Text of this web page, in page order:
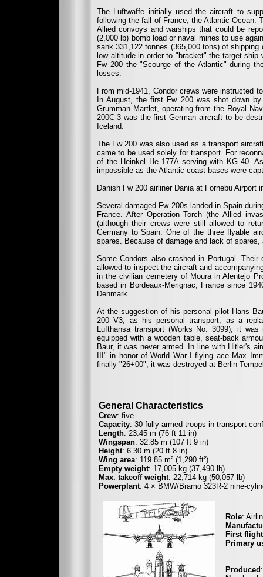
The Luftwaffe initially used the aircraft to
following the fall of France, the Atlantic Ocean.
Allied convoys and warships that could be
(2,000 lb) bomb load or naval mines to use
sank 331,122 tonnes (365,000 tons) of
low altitude in order to "bracket" the target
Fw 200 the "Scourge of the Atlantic" during
losses.
From mid-1941, Condor crews were instructed
In August, the first Fw 200 was shot down
Grumman Martlet, operating from the Royal
200C-3 was the first German aircraft to be
Iceland.
The Fw 200 was also used as a transport
came to be used solely for transport. For
of the Heinkel He 177A serving with KG 40.
impossible as the Atlantic coast bases were
Danish Fw 200 airliner Dania at Fornebu Airport
Several damaged Fw 200s landed in Spain
France. After Operation Torch (the Allied
(although their crews were still allowed to
Germany to Spain. One of the three flyable
spares. Because of damage and lack of
Some Condors also crashed in Portugal.
allowed to inspect the aircraft and
in the civilian cemetery of Moura in Alentejo
based in Bordeaux-Merignac, France since
Denmark.
At the suggestion of his personal pilot Hans
200 V3, as his personal transport, as a
Lufthansa transport (Works No. 3099), it
equipped with a wooden table, seat-back
Baur, it was never armed. In line with Hitler's
III" in honor of World War I flying ace Max
finally "26+00"; it was destroyed at Berlin
General Characteristics
Crew: five
Capacity: 30 fully armed troops in transport
Length: 23.45 m (76 ft 11 in)
Wingspan: 32.85 m (107 ft 9 in)
Height: 6.30 m (20 ft 8 in)
Wing area: 119.85 m² (1,290 ft²)
Empty weight: 17,005 kg (37,490 lb)
Max. takeoff weight: 22,714 kg (50,057 lb)
Powerplant: 4 × BMW/Bramo 323R-2 nine-
Role:
First flight
Primary
Produced